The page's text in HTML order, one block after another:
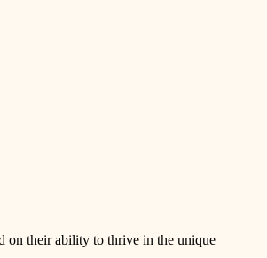
on their ability to thrive in the unique